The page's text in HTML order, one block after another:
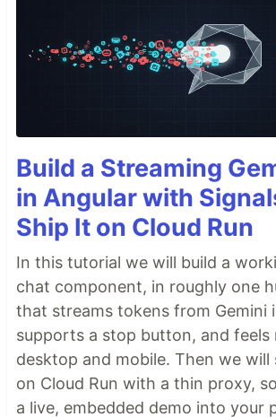
Build a Streaming
in Angular with
Ship It on Cloud Run
In this tutorial we will build a
chat component, in roughly one
that streams tokens from Gemini
supports a stop button, and feels
desktop and mobile. Then we will
on Cloud Run with a thin proxy,
a live, embedded demo into your